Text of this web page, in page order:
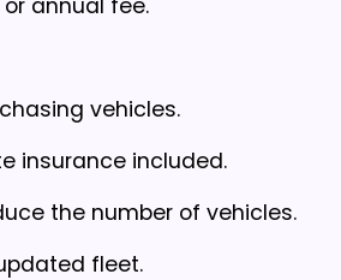
annual fee.
vehicles.
insurance included.
the number of vehicles.
fleet.